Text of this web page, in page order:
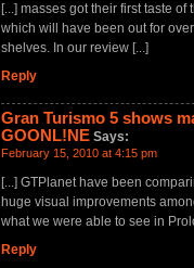
[...] masses got their first taste
which will have been out for
shelves. In our review [...]
Reply
Gran Turismo 5 shows
GOONL!NE Says:
February 15, 2010 at 4:15 pm
[...] GTPlanet have been
huge visual improvements
what we were able to see in
Reply